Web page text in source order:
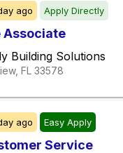
ago Apply Directly
Associate
Building Solutions
FL 33578
ago Easy Apply
Service